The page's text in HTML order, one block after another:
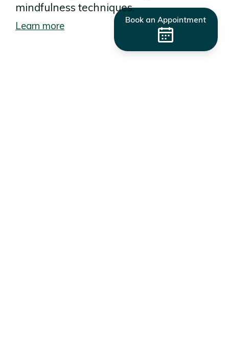
mindfulness techniques.
Learn more Book an Appointment